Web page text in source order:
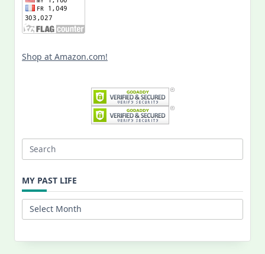
Shop at Amazon.com!
Search
MY PAST LIFE
My
Past